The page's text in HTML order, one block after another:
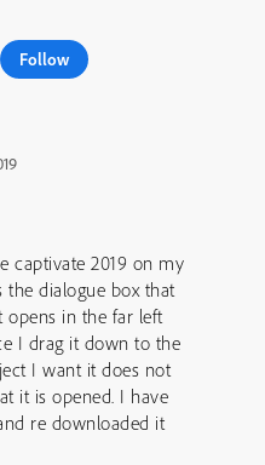
Follow
captivate 2019 on my
dialogue box that
opens in the far left
I drag it down to the
I want it does not
it is opened. I have
re downloaded it